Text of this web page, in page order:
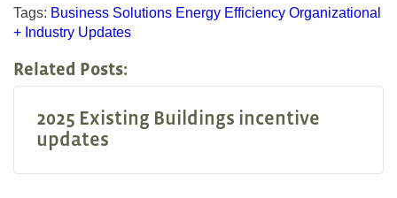
Tags: Business Solutions Energy Efficiency Organizational
+ Industry Updates
Related Posts:
2025 Existing Buildings incentive
updates